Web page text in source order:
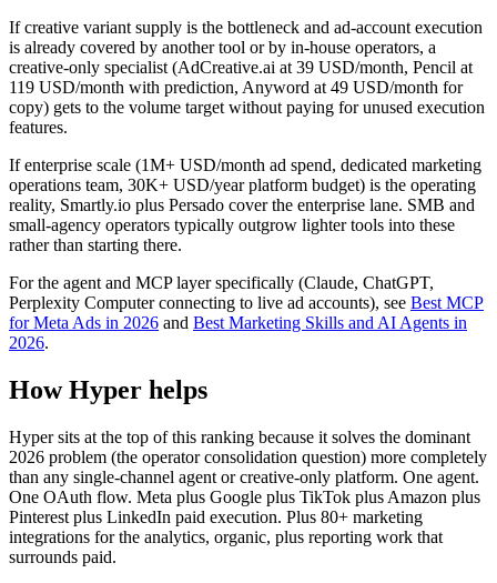
If creative variant supply is the bottleneck and ad-account execution
is already covered by another tool or by in-house operators, a
creative-only specialist (AdCreative.ai at 39 USD/month, Pencil at
119 USD/month with prediction, Anyword at 49 USD/month for
copy) gets to the volume target without paying for unused execution
features.
If enterprise scale (1M+ USD/month ad spend, dedicated marketing
operations team, 30K+ USD/year platform budget) is the operating
reality, Smartly.io plus Persado cover the enterprise lane. SMB and
small-agency operators typically outgrow lighter tools into these
rather than starting there.
For the agent and MCP layer specifically (Claude, ChatGPT,
Perplexity Computer connecting to live ad accounts), see Best MCP
for Meta Ads in 2026 and Best Marketing Skills and AI Agents in
2026.
How Hyper helps
Hyper sits at the top of this ranking because it solves the dominant
2026 problem (the operator consolidation question) more completely
than any single-channel agent or creative-only platform. One agent.
One OAuth flow. Meta plus Google plus TikTok plus Amazon plus
Pinterest plus LinkedIn paid execution. Plus 80+ marketing
integrations for the analytics, organic, plus reporting work that
surrounds paid.